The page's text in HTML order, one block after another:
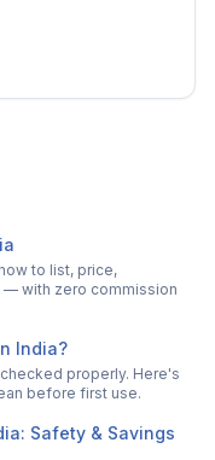
to list, price,
— with zero commission
India?
properly. Here's
before first use.
Safety & Savings